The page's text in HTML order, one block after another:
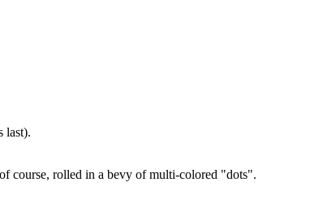
last).
course, rolled in a bevy of multi-colored "dots".